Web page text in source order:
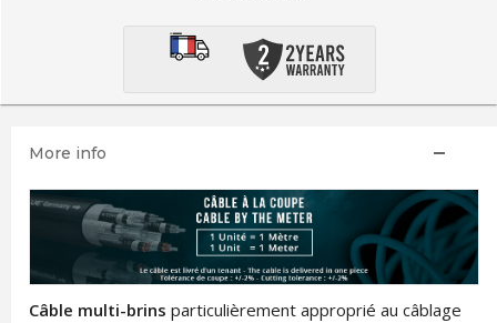
More info
Câble multi-brins particulièrement approprié au câblage